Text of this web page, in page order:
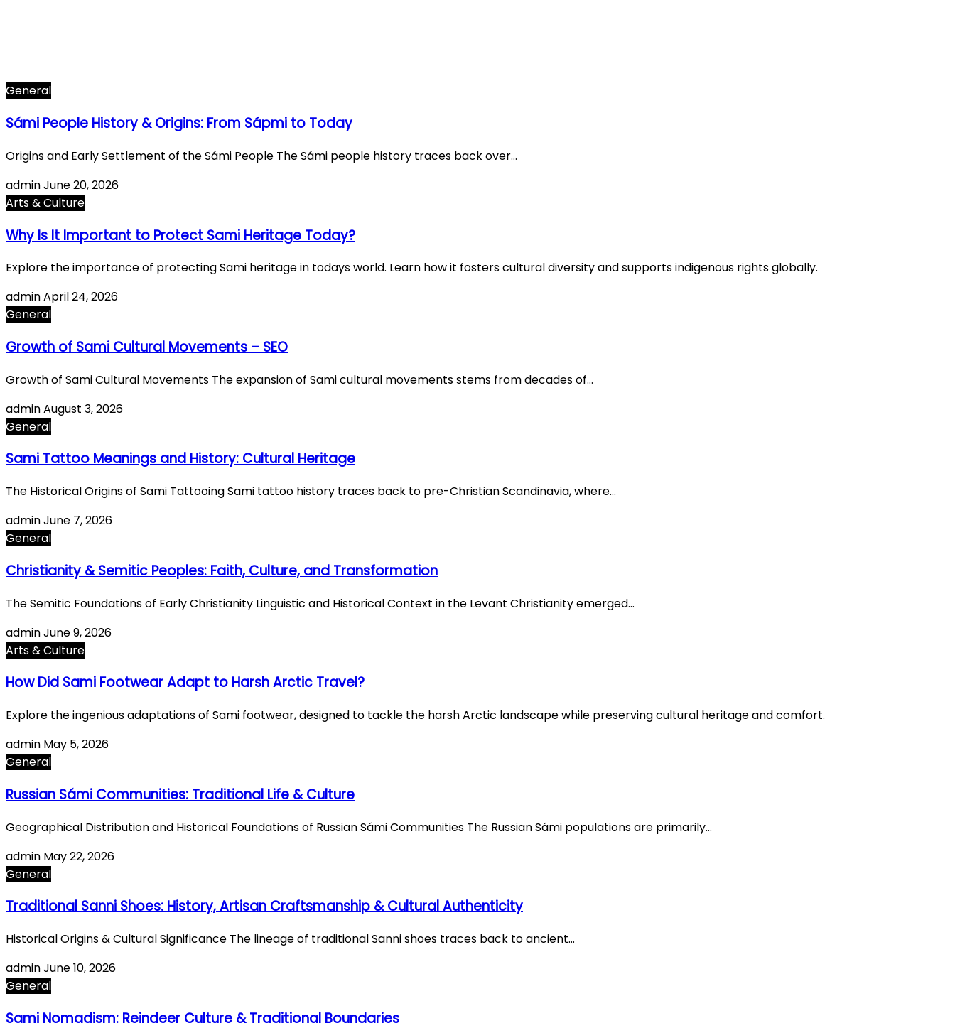
General
Sámi People History & Origins: From Sápmi to Today
Origins and Early Settlement of the Sámi People The Sámi people history traces back over…
adminJune 20, 2026
Arts & Culture
Why Is It Important to Protect Sami Heritage Today?
Explore the importance of protecting Sami heritage in todays world. Learn how it fosters cultural diversity and supports indigenous rights globally.
adminApril 24, 2026
General
Growth of Sami Cultural Movements – SEO
Growth of Sami Cultural Movements The expansion of Sami cultural movements stems from decades of…
adminAugust 3, 2026
General
Sami Tattoo Meanings and History: Cultural Heritage
The Historical Origins of Sami Tattooing Sami tattoo history traces back to pre-Christian Scandinavia, where…
adminJune 7, 2026
General
Christianity & Semitic Peoples: Faith, Culture, and Transformation
The Semitic Foundations of Early Christianity Linguistic and Historical Context in the Levant Christianity emerged…
adminJune 9, 2026
Arts & Culture
How Did Sami Footwear Adapt to Harsh Arctic Travel?
Explore the ingenious adaptations of Sami footwear, designed to tackle the harsh Arctic landscape while preserving cultural heritage and comfort.
admin May 5, 2026
General
Russian Sámi Communities: Traditional Life & Culture
Geographical Distribution and Historical Foundations of Russian Sámi Communities The Russian Sámi populations are primarily…
admin May 22, 2026
General
Traditional Sanni Shoes: History, Artisan Craftsmanship & Cultural Authenticity
Historical Origins & Cultural Significance The lineage of traditional Sanni shoes traces back to ancient…
adminJune 10, 2026
General
Sami Nomadism: Reindeer Culture & Traditional Boundaries